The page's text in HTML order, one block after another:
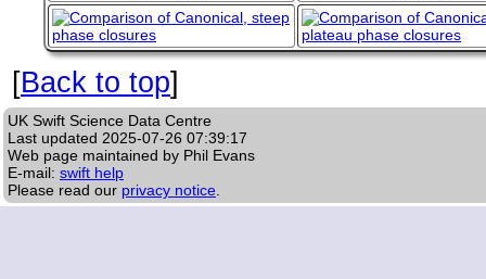
[Back to top]
UK Swift Science Data Centre
Last updated 2025-07-26 07:39:17
Web page maintained by Phil Evans
E-mail: swift help
Please read our privacy notice.